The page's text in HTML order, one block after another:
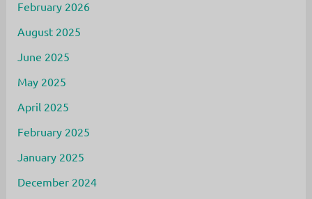
February 2026
August 2025
June 2025
May 2025
April 2025
February 2025
January 2025
December 2024